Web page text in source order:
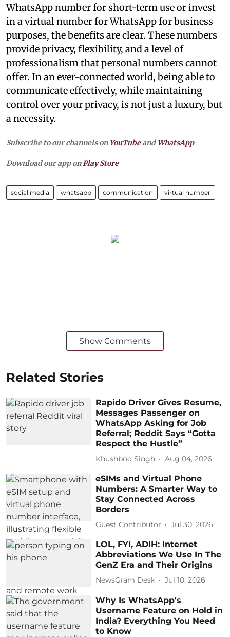
WhatsApp number for short-term use or invest
in a virtual number for WhatsApp for business
purposes, the benefits are clear. These numbers
provide privacy, flexibility, and a level of
professionalism that personal numbers cannot
offer. In an ever-connected world, being able to
communicate effectively, while maintaining
control over your privacy, is not just a luxury, but
a necessity.
Subscribe to our channels on YouTubeandWhatsApp
Download our app on Play Store
social media whatsapp communication virtual number
Show Comments
Related Stories
Rapido Driver Gives Resume,
Messages Passenger on
WhatsApp Asking for Job
Referral; Reddit Says “Gotta
Respect the Hustle”
Khushboo Singh Aug 04, 2026
eSIMs and Virtual Phone
Numbers: A Smarter Way to
Stay Connected Across
Borders
Guest Contributor Jul 30, 2026
LOL, FYI, ADIH: Internet
Abbreviations We Use In The
GenZ Era and Their Origins
NewsGram Desk Jul 10, 2026
Why Is WhatsApp's
Username Feature on Hold in
India? Everything You Need
to Know